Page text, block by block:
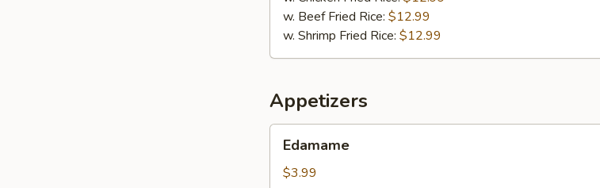
w. Beef Fried Rice: $12.99
w. Shrimp Fried Rice: $12.99
Appetizers
Edamame
$3.99